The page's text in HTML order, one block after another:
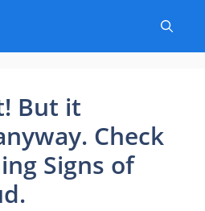
But it
Check
Signs of